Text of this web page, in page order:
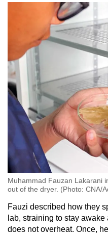
Muhammad Fauzan Lakarani
out of the dryer. (Photo: CNA/
Fauzi described how they
lab, straining to stay
does not overheat. Once,